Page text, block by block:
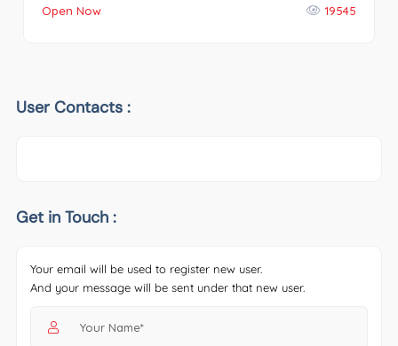
Open Now 19545
User Contacts :
Get in Touch :
Your email will be used to register new user.
And your message will be sent under that new user.